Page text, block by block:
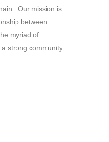
Our mission is
between
myriad of
strong community